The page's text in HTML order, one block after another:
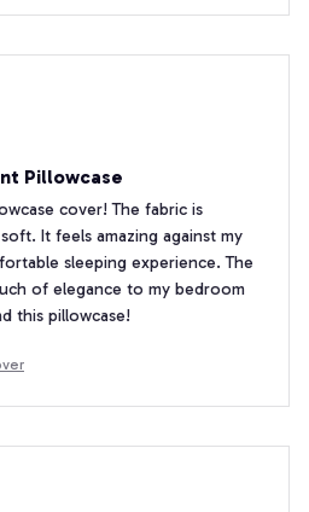
Pillowcase
cover! The fabric is
It feels amazing against my
sleeping experience. The
of elegance to my bedroom
this pillowcase!